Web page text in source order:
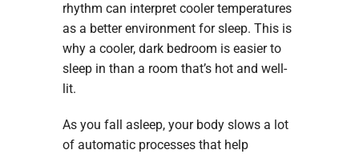
rhythm can interpret cooler temperatures
as a better environment for sleep. This is
why a cooler, dark bedroom is easier to
sleep in than a room that’s hot and well-
lit.
As you fall asleep, your body slows a lot
of automatic processes that help